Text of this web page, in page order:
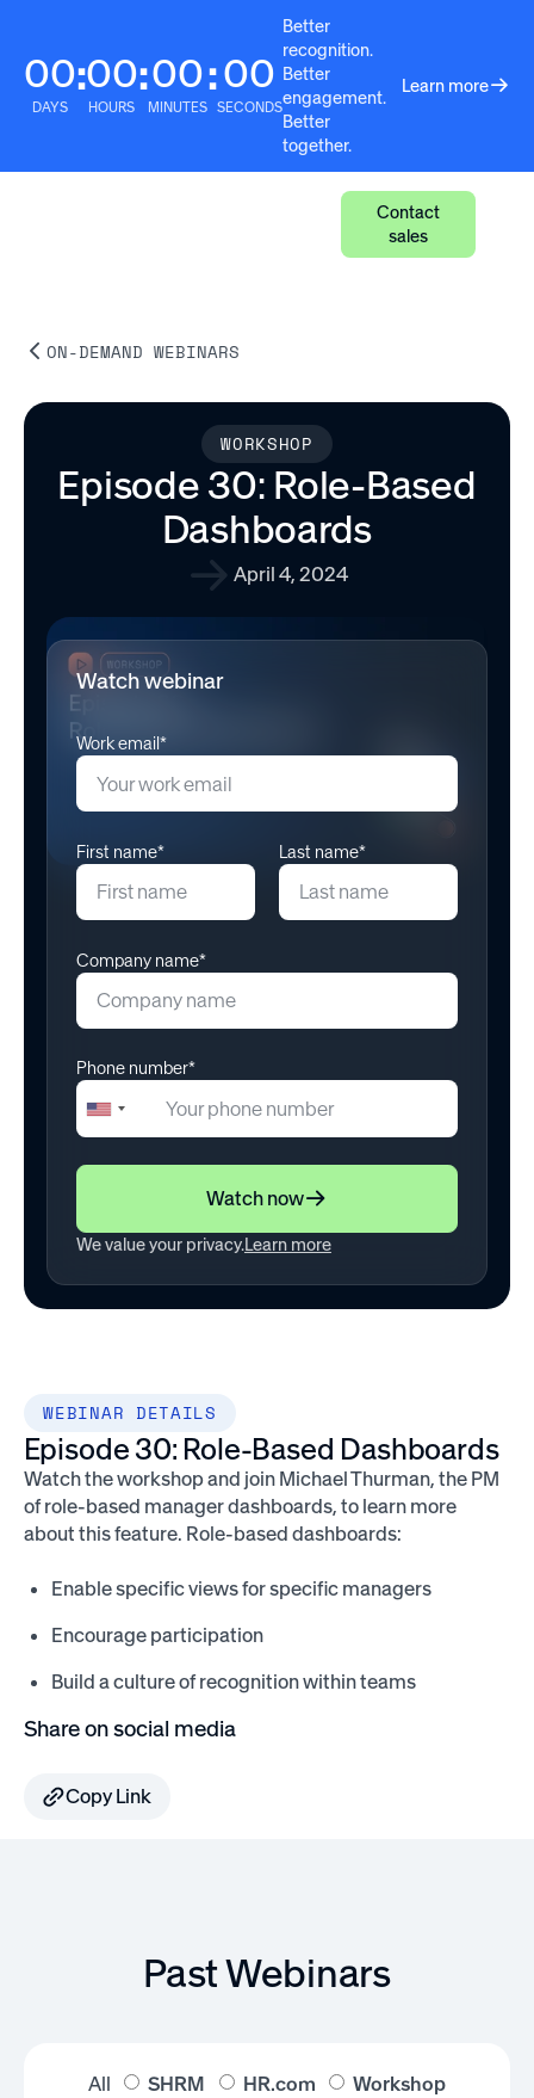
00
DAYS
:00
HOURS
:00
MINUTES
:00
SECONDS
Better
recognition.
Better
engagement.
Better
together.
Learn more
Contact
sales
ON-DEMAND WEBINARS
WORKSHOP
Episode 30: Role-Based
Dashboards
April 4, 2024
Watch webinar
Work email*
First name* Last name*
Company name*
Phone number*
United
States
+1
Watch now
We value your privacy.Learn more
WEBINAR DETAILS
Episode 30: Role-Based Dashboards
Watch the workshop and join Michael Thurman, the PM
of role-based manager dashboards, to learn more
about this feature. Role-based dashboards:
Enable specific views for specific managers
Encourage participation
Build a culture of recognition within teams
Share on social media
Copy Link
Past Webinars
All SHRM HR.com Workshop